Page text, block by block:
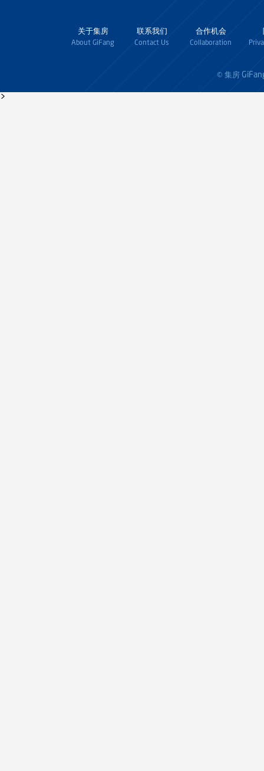
关于集房
About GiFang
联系我们
Contact Us
合作机会
Collaboration
© 集房
>